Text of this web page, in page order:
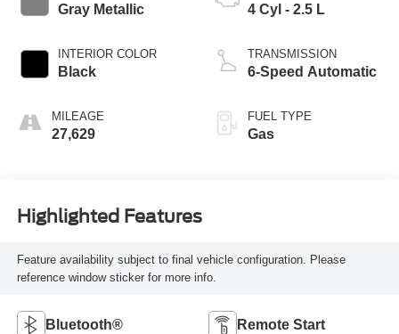
Gray Metallic
INTERIOR COLOR
Black
MILEAGE
27,629
4 Cyl - 2.5 L
TRANSMISSION
6-Speed Automatic
FUEL TYPE
Gas
Highlighted Features
Feature availability subject to final vehicle configuration. Please
reference window sticker for more info.
Bluetooth® Remote Start